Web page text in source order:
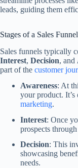
leads, guiding them
Stages of a Sales Funnel
Sales funnels typically
Interest, Decision, and
part of the customer
Awareness: At
your product.
marketing.
Interest: Once
prospects
Decision: This
showcasing
needs.